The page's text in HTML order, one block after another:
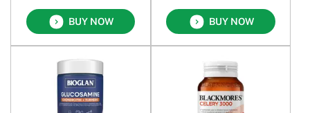
BUY NOW BUY NOW